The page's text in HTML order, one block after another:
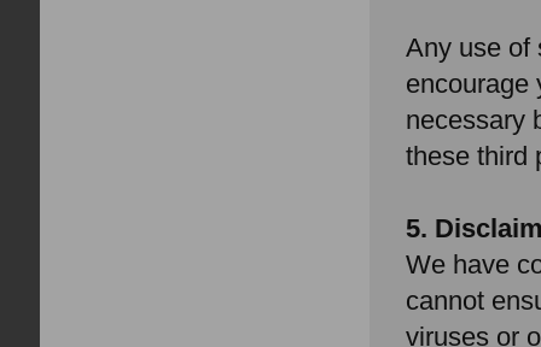
Any use of
encourage
necessary
these third
5.
We have
cannot
viruses or